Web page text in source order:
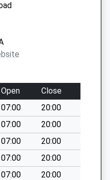
Open
Close
07:00
20:00
07:00
20:00
07:00
20:00
07:00
20:00
07:00
20:00